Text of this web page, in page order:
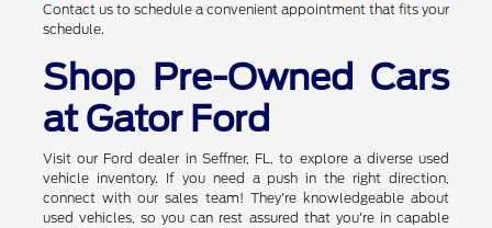
Contact us to schedule a convenient appointment that fits your
schedule.
Shop Pre-Owned Cars
at Gator Ford
Visit our Ford dealer in Seffner, FL, to explore a diverse used
vehicle inventory. If you need a push in the right direction,
connect with our sales team! They're knowledgeable about
used vehicles, so you can rest assured that you're in capable